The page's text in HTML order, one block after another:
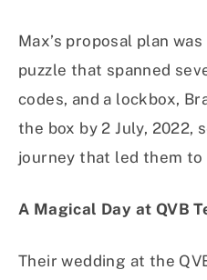
Max’s proposal plan
puzzle that spanned
codes, and a lockbox,
the box by 2 July, 2022,
journey that led them to
A Magical Day at QVB
Their wedding at the